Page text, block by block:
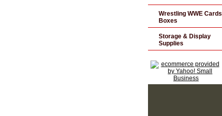
Wrestling WWE Cards
Boxes
Storage & Display
Supplies